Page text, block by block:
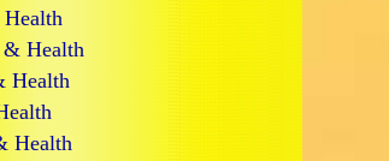
& Health
Health
Health